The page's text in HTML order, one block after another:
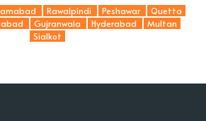
Rawalpindi Peshawar
Quetta
Gujranwala Hyderabad
Multan
Sialkot